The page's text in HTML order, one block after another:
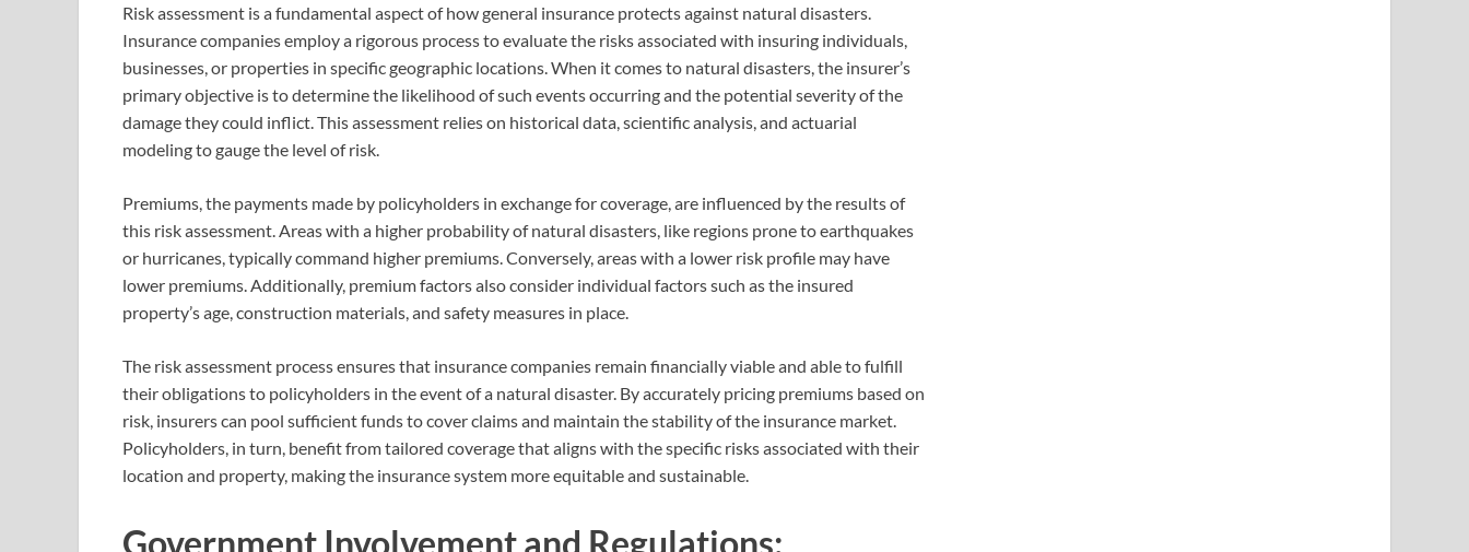
Risk assessment is a fundamental aspect of how general insurance protects against natural disasters.
Insurance companies employ a rigorous process to evaluate the risks associated with insuring individuals,
businesses, or properties in specific geographic locations. When it comes to natural disasters, the insurer’s
primary objective is to determine the likelihood of such events occurring and the potential severity of the
damage they could inflict. This assessment relies on historical data, scientific analysis, and actuarial
modeling to gauge the level of risk.
Premiums, the payments made by policyholders in exchange for coverage, are influenced by the results of
this risk assessment. Areas with a higher probability of natural disasters, like regions prone to earthquakes
or hurricanes, typically command higher premiums. Conversely, areas with a lower risk profile may have
lower premiums. Additionally, premium factors also consider individual factors such as the insured
property’s age, construction materials, and safety measures in place.
The risk assessment process ensures that insurance companies remain financially viable and able to fulfill
their obligations to policyholders in the event of a natural disaster. By accurately pricing premiums based on
risk, insurers can pool sufficient funds to cover claims and maintain the stability of the insurance market.
Policyholders, in turn, benefit from tailored coverage that aligns with the specific risks associated with their
location and property, making the insurance system more equitable and sustainable.
Government Involvement and Regulations: